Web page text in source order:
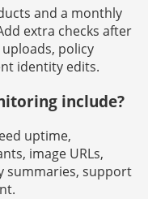
and a monthly
extra checks after
policy
identity edits.
include?
uptime,
image URLs,
summaries, support